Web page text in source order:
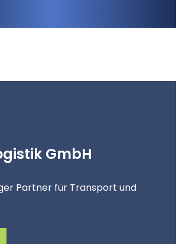
GmbH
Partner für Transport und